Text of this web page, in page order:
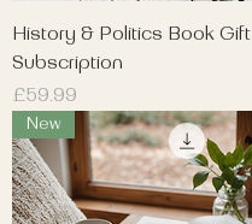
History & Politics Book Gift
Subscription
Price
£59.99
New